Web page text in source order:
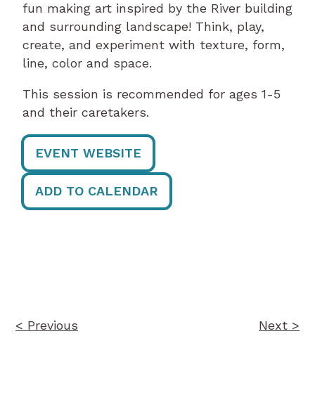
fun making art inspired by the River building
and surrounding landscape! Think, play,
create, and experiment with texture, form,
line, color and space.
This session is recommended for ages 1-5
and their caretakers.
EVENT WEBSITE
ADD TO CALENDAR
< Previous Next >